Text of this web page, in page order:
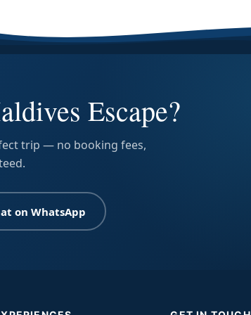
Escape?
trip — no booking fees,
on WhatsApp